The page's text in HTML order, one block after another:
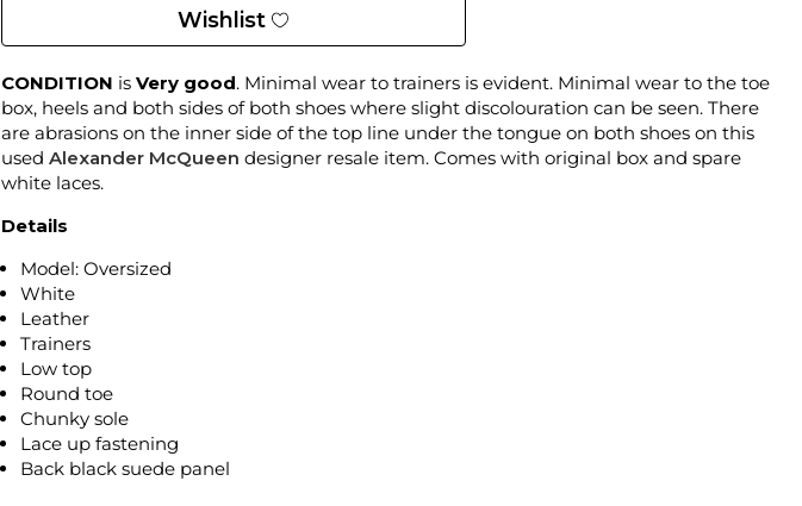
Wishlist
CONDITION is Very good. Minimal wear to trainers is evident. Minimal wear to the toe
box, heels and both sides of both shoes where slight discolouration can be seen. There
are abrasions on the inner side of the top line under the tongue on both shoes on this
used Alexander McQueen designer resale item. Comes with original box and spare
white laces.
Details
Model: Oversized
White
Leather
Trainers
Low top
Round toe
Chunky sole
Lace up fastening
Back black suede panel